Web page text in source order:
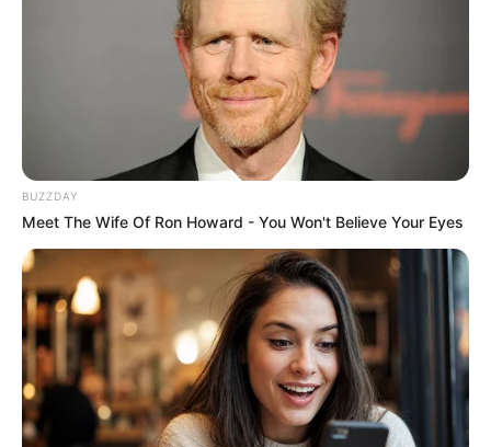
BUZZDAY
Meet The Wife Of Ron Howard - You Won't Believe Your Eyes